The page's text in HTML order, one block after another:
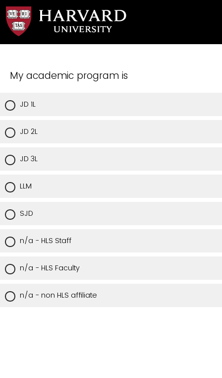
My academic program is
JD 1L
JD 2L
JD 3L
LLM
SJD
n/a - HLS Staff
n/a - HLS Faculty
n/a - non HLS affiliate